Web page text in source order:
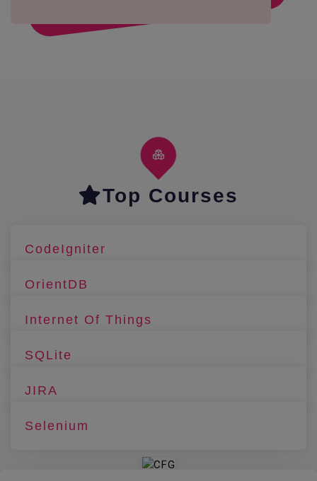
Top Courses
CodeIgniter
OrientDB
Internet Of Things
SQLite
JIRA
Selenium